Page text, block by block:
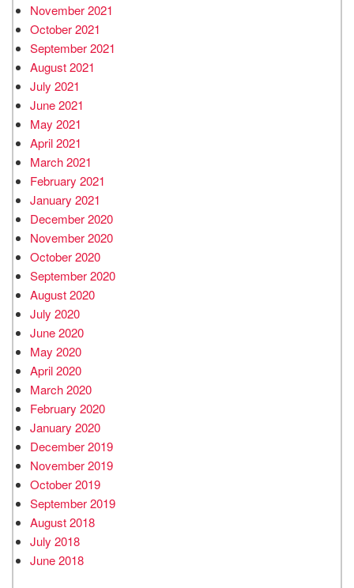
November 2021
October 2021
September 2021
August 2021
July 2021
June 2021
May 2021
April 2021
March 2021
February 2021
January 2021
December 2020
November 2020
October 2020
September 2020
August 2020
July 2020
June 2020
May 2020
April 2020
March 2020
February 2020
January 2020
December 2019
November 2019
October 2019
September 2019
August 2018
July 2018
June 2018